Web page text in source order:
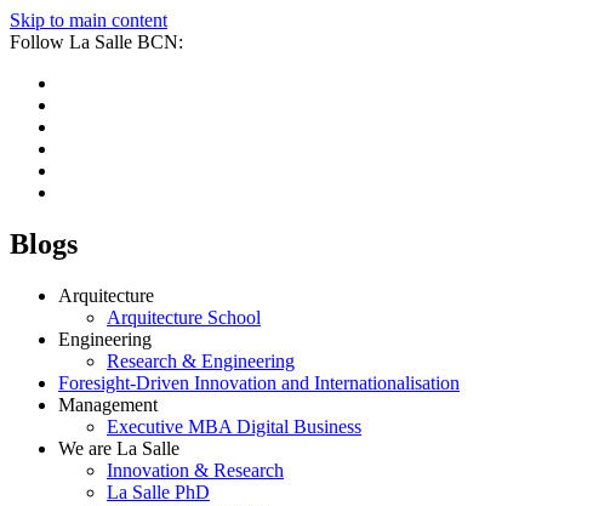
Skip to main content
Follow La Salle BCN:
Blogs
Arquitecture
Arquitecture School
Engineering
Research & Engineering
Foresight-Driven Innovation and Internationalisation
Management
Executive MBA Digital Business
We are La Salle
Innovation & Research
La Salle PhD